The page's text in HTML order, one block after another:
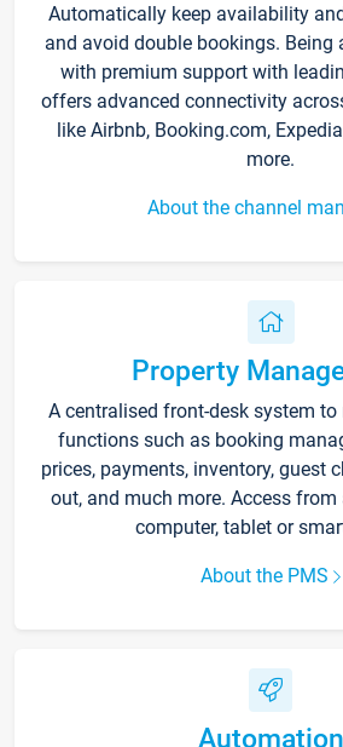
Automatically keep availability
and avoid double bookings. Being
with premium support with
offers advanced connectivity
like Airbnb, Booking.com,
more.
About the channel
Property
A centralised front-desk system
functions such as booking
prices, payments, inventory, guest
out, and much more. Access from
computer, tablet or
About the PMS
Automation